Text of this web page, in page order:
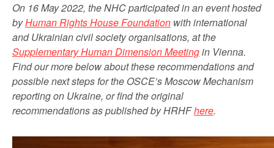
On 16 May 2022, the NHC participated in an event hosted
byHuman Rights House Foundation with international
and Ukrainian civil society organisations, at the
Supplementary Human Dimension Meetingin Vienna.
Find our more below about these recommendations and
possible next steps for the OSCE’s Moscow Mechanism
reporting on Ukraine, or find the original
recommendations as published by HRHFhere.